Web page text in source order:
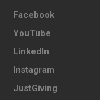
Facebook
YouTube
LinkedIn
Instagram
JustGiving